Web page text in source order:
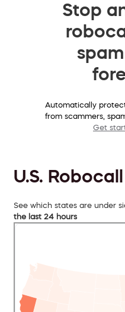
Stop
Automatically
from scammers,
Get
U.S.
See which states are under
the last 24 hours